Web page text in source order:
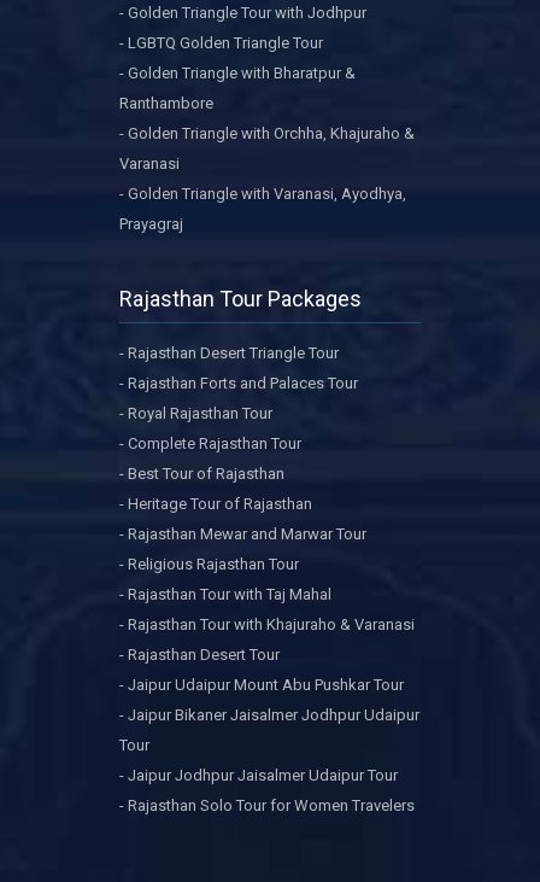
- Golden Triangle Tour with Jodhpur
- LGBTQ Golden Triangle Tour
- Golden Triangle with Bharatpur &
Ranthambore
- Golden Triangle with Orchha, Khajuraho &
Varanasi
- Golden Triangle with Varanasi, Ayodhya,
Prayagraj
Rajasthan Tour Packages
- Rajasthan Desert Triangle Tour
- Rajasthan Forts and Palaces Tour
- Royal Rajasthan Tour
- Complete Rajasthan Tour
- Best Tour of Rajasthan
- Heritage Tour of Rajasthan
- Rajasthan Mewar and Marwar Tour
- Religious Rajasthan Tour
- Rajasthan Tour with Taj Mahal
- Rajasthan Tour with Khajuraho & Varanasi
- Rajasthan Desert Tour
- Jaipur Udaipur Mount Abu Pushkar Tour
- Jaipur Bikaner Jaisalmer Jodhpur Udaipur
Tour
- Jaipur Jodhpur Jaisalmer Udaipur Tour
- Rajasthan Solo Tour for Women Travelers